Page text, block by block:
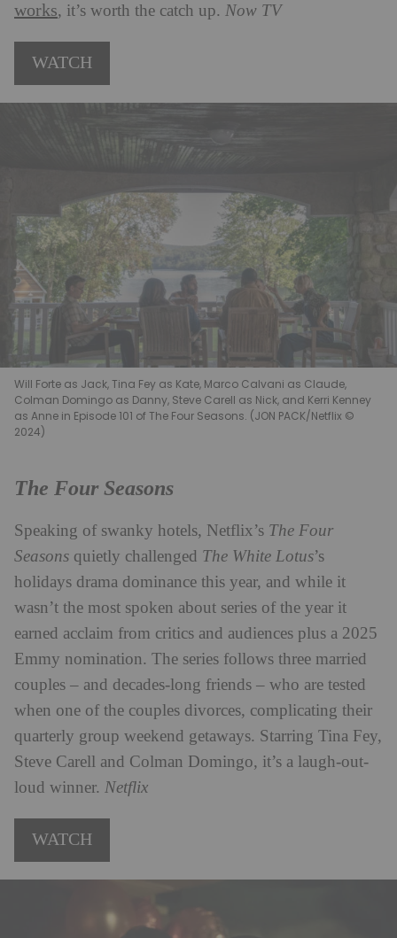
works, it’s worth the catch up. Now TV
WATCH
Will Forte as Jack, Tina Fey as Kate, Marco Calvani as Claude,
Colman Domingo as Danny, Steve Carell as Nick, and Kerri Kenney
as Anne in Episode 101 of The Four Seasons. (JON PACK/Netflix ©
2024)
The Four Seasons
Speaking of swanky hotels, Netflix’s The Four
Seasons quietly challenged The White Lotus’s
holidays drama dominance this year, and while it
wasn’t the most spoken about series of the year it
earned acclaim from critics and audiences plus a 2025
Emmy nomination. The series follows three married
couples – and decades-long friends – who are tested
when one of the couples divorces, complicating their
quarterly group weekend getaways. Starring Tina Fey,
Steve Carell and Colman Domingo, it’s a laugh-out-
loud winner. Netflix
WATCH